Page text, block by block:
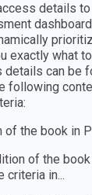
details
exactly what
can be
following
of the book in
of the book
criteria in...